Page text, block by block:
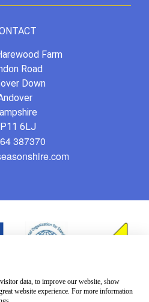
Farm
Road
Down
6LJ
387370
data, to improve our website, show
website experience. For more information